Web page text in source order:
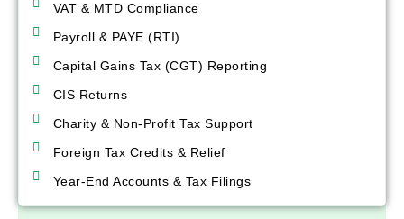
VAT & MTD Compliance
Payroll & PAYE (RTI)
Capital Gains Tax (CGT) Reporting
CIS Returns
Charity & Non-Profit Tax Support
Foreign Tax Credits & Relief
Year-End Accounts & Tax Filings